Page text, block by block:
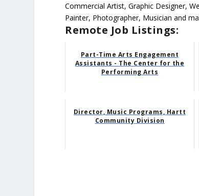
Commercial Artist, Graphic Designer,
Painter, Photographer, Musician and
Remote Job Listings:
Part-Time Arts Engagement
Assistants - The Center for the
Performing Arts
Director, Music Programs, Hartt
Community Division